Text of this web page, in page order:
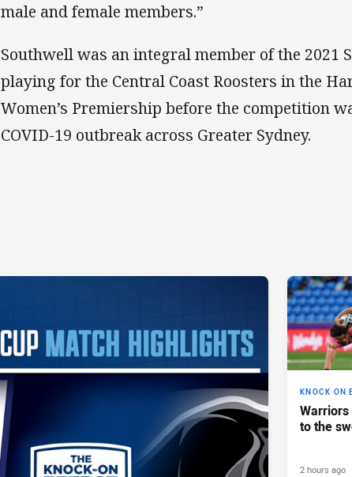
male and female members.”
Southwell was an integral member of the 2021
playing for the Central Coast Roosters in the
Women’s Premiership before the competition
COVID-19 outbreak across Greater Sydney.
KNOCK ON
to the
2 hours ago